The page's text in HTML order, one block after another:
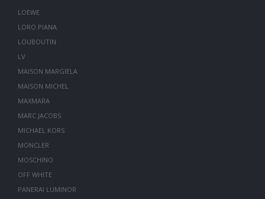
LOEWE
LORO PIANA
LOUBOUTIN
LV
MAISON MARGIELA
MAISON MICHEL
MAXMARA
MARC JACOBS
MICHAEL KORS
MONCLER
MOSCHINO
OFF WHITE
PANERAI LUMINOR